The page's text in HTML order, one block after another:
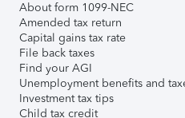
About form 1099-NEC
Amended tax return
Capital gains tax rate
File back taxes
Find your AGI
Unemployment benefits and
Investment tax tips
Child tax credit